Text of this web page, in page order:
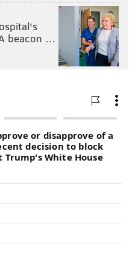
in-season, and
a special teamer. He had
beacon …